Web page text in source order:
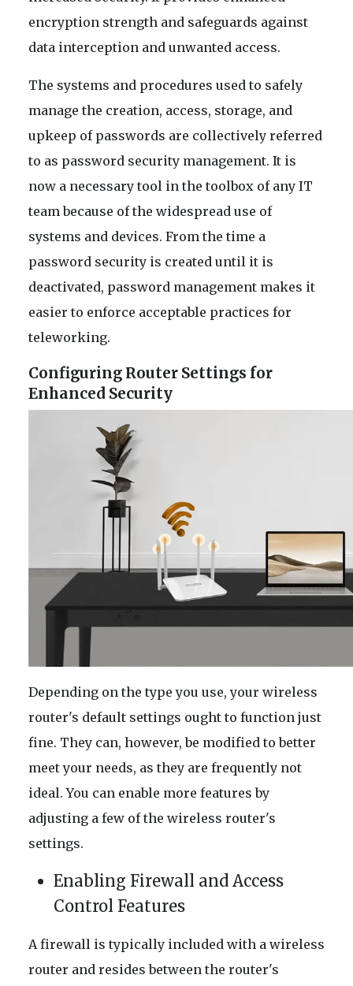
encryption strength and safeguards against
data interception and unwanted access.
The systems and procedures used to safely
manage the creation, access, storage, and
upkeep of passwords are collectively referred
to as password security management. It is
now a necessary tool in the toolbox of any IT
team because of the widespread use of
systems and devices. From the time a
password security is created until it is
deactivated, password management makes it
easier to enforce acceptable practices for
teleworking.
Configuring Router Settings for
Enhanced Security
Depending on the type you use, your wireless
router's default settings ought to function just
fine. They can, however, be modified to better
meet your needs, as they are frequently not
ideal. You can enable more features by
adjusting a few of the wireless router's
settings.
Enabling Firewall and Access
Control Features
A firewall is typically included with a wireless
router and resides between the router's